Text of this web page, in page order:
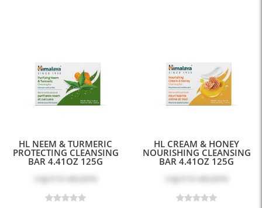
HL NEEM & TURMERIC
PROTECTING CLEANSING
BAR 4.41OZ 125G
Log in to see price
HL CREAM & HONEY
NOURISHING CLEANSING
BAR 4.41OZ 125G
Log in to see price